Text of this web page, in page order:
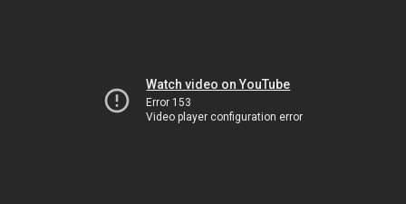
Watch video on YouTube
Error 153
Video player configuration error